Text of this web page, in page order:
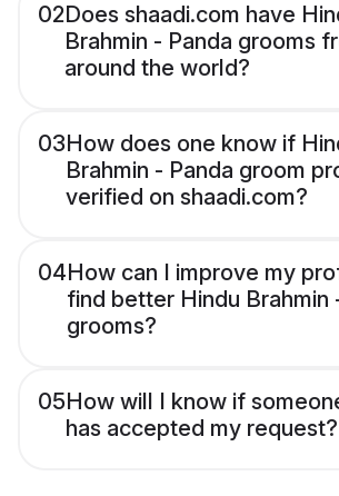
02Does shaadi.com have
Brahmin - Panda grooms
around the world?
03How does one know if
Brahmin - Panda groom
verified on shaadi.com?
04How can I improve my
find better Hindu Brahmin
grooms?
05How will I know if
has accepted my request?